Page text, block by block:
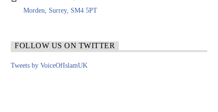
Morden, Surrey, SM4 5PT
FOLLOW US ON TWITTER
Tweets by VoiceOfIslamUK